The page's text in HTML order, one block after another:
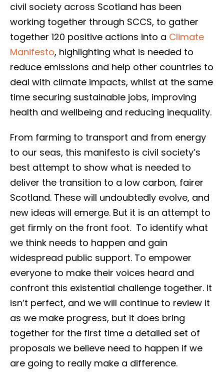
civil society across Scotland has been
working together through SCCS, to gather
together 120 positive actions into a Climate
Manifesto, highlighting what is needed to
reduce emissions and help other countries to
deal with climate impacts, whilst at the same
time securing sustainable jobs, improving
health and wellbeing and reducing inequality.
From farming to transport and from energy
to our seas, this manifesto is civil society’s
best attempt to show what is needed to
deliver the transition to a low carbon, fairer
Scotland. These will undoubtedly evolve, and
new ideas will emerge. But it is an attempt to
get firmly on the front foot. To identify what
we think needs to happen and gain
widespread public support. To empower
everyone to make their voices heard and
confront this existential challenge together. It
isn’t perfect, and we will continue to review it
as we make progress, but it does bring
together for the first time a detailed set of
proposals we believe need to happen if we
are going to really make a difference.